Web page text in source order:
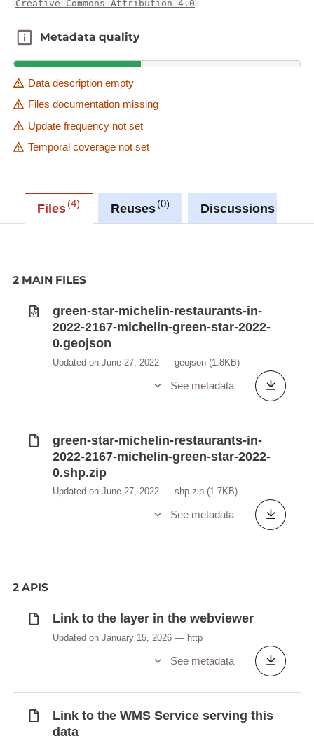
Creative Commons Attribution 4.0
Metadata quality
Metadata quality
Data description empty
Files documentation missing
Update frequency not set
Temporal coverage not set
Files 4 Reuses 0 Discussions
2 MAIN FILES
green-star-michelin-restaurants-in-
2022-2167-michelin-green-star-2022-
0.geojson
Updated on June 27, 2022 geojson (1.8KB)
See metadata
green-star-michelin-restaurants-in-
2022-2167-michelin-green-star-2022-
0.shp.zip
Updated on June 27, 2022 shp.zip (1.7KB)
See metadata
2 APIS
Link to the layer in the webviewer
Updated on January 15, 2026 http
See metadata
Link to the WMS Service serving this
data